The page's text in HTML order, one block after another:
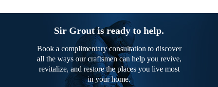
Sir Grout is ready to help.
Book a complimentary consultation to discover
all the ways our craftsmen can help you revive,
revitalize, and restore the places you live most
in your home.